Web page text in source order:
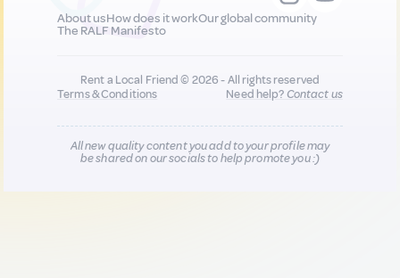
About usHow does it workOur global community
The RALF Manifesto
Rent a Local Friend © 2026 - All rights reserved
Terms & Conditions
Need help?Contact us
All new quality content you add to your profile may
be shared on our socials to help promote you :)